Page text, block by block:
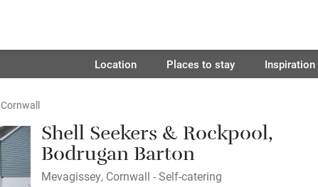
Location Places to stay Inspiration
Cornwall
Shell Seekers & Rockpool,
Bodrugan Barton
Mevagissey, Cornwall - Self-catering